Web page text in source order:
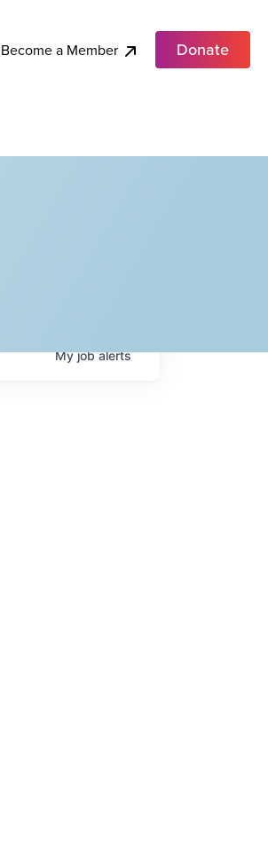
Become a Member Donate
Myjobalerts